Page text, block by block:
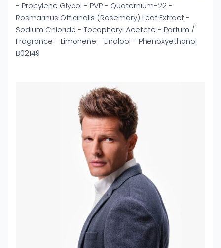
- Propylene Glycol - PVP - Quaternium-22 -
Rosmarinus Officinalis (Rosemary) Leaf Extract -
Sodium Chloride - Tocopheryl Acetate - Parfum /
Fragrance - Limonene - Linalool - Phenoxyethanol
B02149